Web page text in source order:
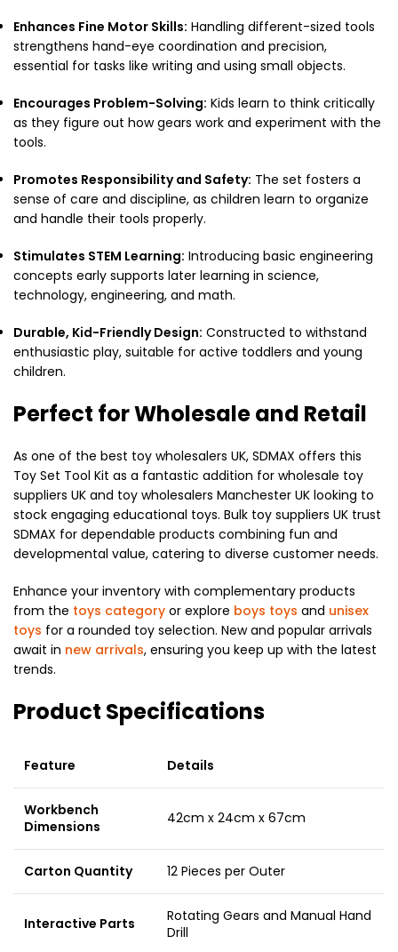
Enhances Fine Motor Skills: Handling different-sized tools
strengthens hand-eye coordination and precision,
essential for tasks like writing and using small objects.
Encourages Problem-Solving: Kids learn to think critically
as they figure out how gears work and experiment with the
tools.
Promotes Responsibility and Safety: The set fosters a
sense of care and discipline, as children learn to organize
and handle their tools properly.
Stimulates STEM Learning: Introducing basic engineering
concepts early supports later learning in science,
technology, engineering, and math.
Durable, Kid-Friendly Design: Constructed to withstand
enthusiastic play, suitable for active toddlers and young
children.
Perfect for Wholesale and Retail
As one of the best toy wholesalers UK, SDMAX offers this
Toy Set Tool Kit as a fantastic addition for wholesale toy
suppliers UK and toy wholesalers Manchester UK looking to
stock engaging educational toys. Bulk toy suppliers UK trust
SDMAX for dependable products combining fun and
developmental value, catering to diverse customer needs.
Enhance your inventory with complementary products
from the toys category or explore boys toys and unisex
toys for a rounded toy selection. New and popular arrivals
await in new arrivals, ensuring you keep up with the latest
trends.
Product Specifications
Feature Details
Workbench
Dimensions
42cm x 24cm x 67cm
Carton Quantity 12 Pieces per Outer
Interactive Parts
Rotating Gears and Manual Hand
Drill